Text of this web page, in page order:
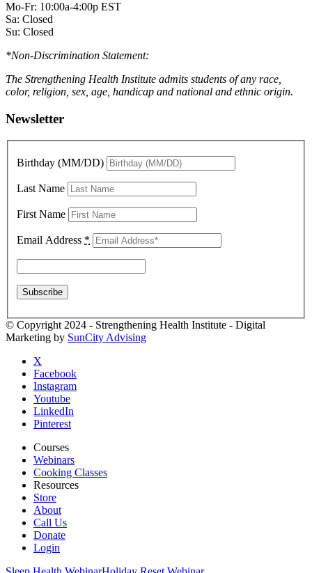
Mo-Fr: 10:00a-4:00p EST
Sa: Closed
Su: Closed
*Non-Discrimination Statement:
The Strengthening Health Institute admits students of any race,
color, religion, sex, age, handicap and national and ethnic origin.
Newsletter
Birthday (MM/DD)
Last Name
First Name
Email Address *
© Copyright 2024 - Strengthening Health Institute - Digital
Marketing by SunCity Advising
X
Facebook
Instagram
Youtube
LinkedIn
Pinterest
Courses
Webinars
Cooking Classes
Resources
Store
About
Call Us
Donate
Login